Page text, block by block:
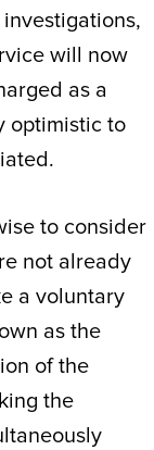
will now
as a
optimistic to
to consider
not already
a voluntary
as the
of the
the